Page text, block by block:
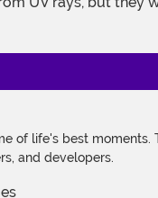
of life's best
and developers.